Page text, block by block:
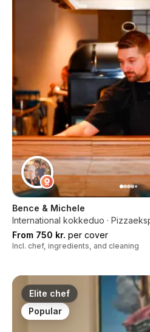
Bence & Michele
International kokkeduo ·
From 750 kr. per cover
Incl. chef, ingredients, and cleaning
Elite chef
Popular